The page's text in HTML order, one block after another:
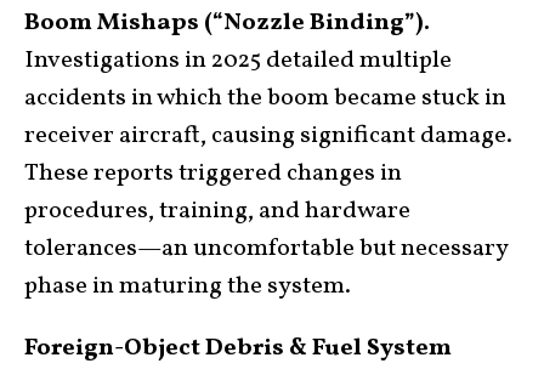
Boom Mishaps (“Nozzle Binding”).
Investigations in 2025 detailed multiple
accidents in which the boom became stuck in
receiver aircraft, causing significant damage.
These reports triggered changes in
procedures, training, and hardware
tolerances—an uncomfortable but necessary
phase in maturing the system.
Foreign-Object Debris & Fuel System